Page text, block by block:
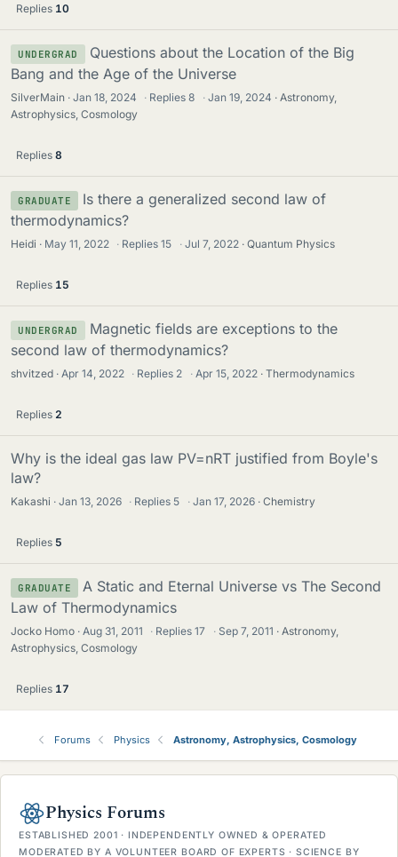
Replies 10
UNDERGRAD
Questions about the Location of the Big
Bang and the Age of the Universe
SilverMain Jan 18, 2024 · Replies8 · Jan 19, 2024
Astronomy,
Astrophysics, Cosmology
Replies 8
GRADUATE
Is there a generalized second law of
thermodynamics?
Heidi May 11, 2022 · Replies15 · Jul 7, 2022 Quantum Physics
Replies 15
UNDERGRAD
Magnetic fields are exceptions to the
second law of thermodynamics?
shvitzed Apr 14, 2022 · Replies 2 · Apr 15, 2022 Thermodynamics
Replies 2
Why is the ideal gas law PV=nRT justified from Boyle's
law?
Kakashi Jan 13, 2026 · Replies 5 · Jan 17, 2026 Chemistry
Replies 5
GRADUATE
A Static and Eternal Universe vs The Second
Law of Thermodynamics
Jocko Homo Aug 31, 2011 · Replies17 · Sep 7, 2011
Astronomy,
Astrophysics, Cosmology
Replies 17
Forums Physics Astronomy, Astrophysics, Cosmology
Physics Forums
ESTABLISHED 2001 · INDEPENDENTLY OWNED & OPERATED
MODERATED BY A VOLUNTEER BOARD OF EXPERTS · SCIENCE BY